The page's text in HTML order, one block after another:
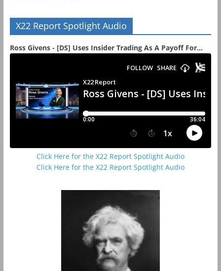
X22 Report Spotlight Audio
Ross Givens - [DS] Uses Insider Trading As A Payoff For...
Click Here for the X22 Report Spotlight Audio
Click Here for the X22 Report Spotlight Audio